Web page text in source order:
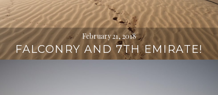
February 21, 2018
FALCONRY AND 7TH EMIRATE!